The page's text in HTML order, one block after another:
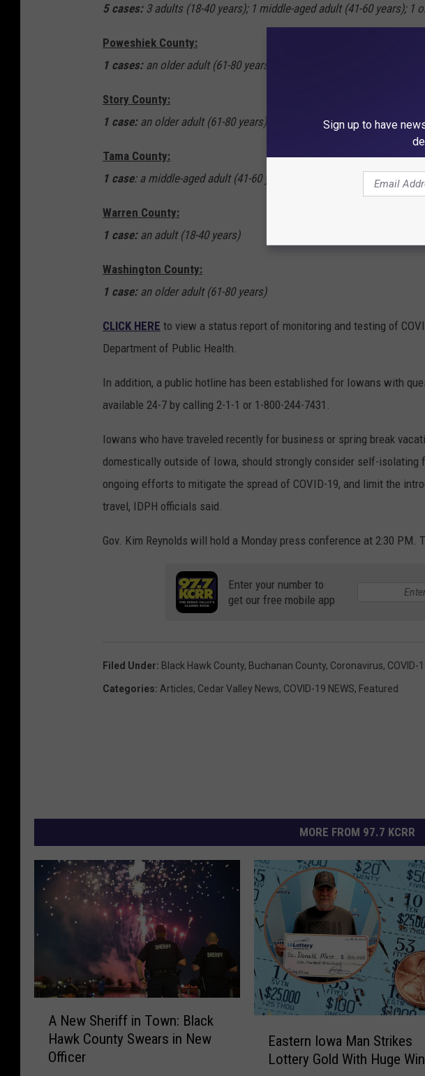
5 cases:3 adults (18-40 years); 1 middle-aged adult (41-60 years); 1
Poweshiek County:
1 cases:an older adult (61-80 years)
Story County:
1 case:an older adult (61-80 years)
Tama County:
1 case: a middle-aged adult (41-60 years)
Warren County:
1 case:an adult (18-40 years)
Washington County:
1 case:an older adult (61-80 years)
CLICK HERE to view a status report of monitoring and testing of
Department of Public Health.
In addition, a public hotline has been established for Iowans with
available 24-7 by calling 2-1-1 or 1-800-244-7431.
Iowans who have traveled recently for business or spring break
domestically outside of Iowa, should strongly consider self-
ongoing efforts to mitigate the spread of COVID-19, and limit the
travel, IDPH officials said.
Gov. Kim Reynolds will hold a Monday press conference at 2:30 PM.
Enter your number to
get our free mobile app
Filed Under: Black Hawk County, Buchanan County, Coronavirus, COVID-
Categories: Articles, Cedar Valley News, COVID-19 NEWS, Featured
MORE FROM 97.7 KCRR
A New Sheriff in Town: Black
Hawk County Swears in New
Officer
Eastern Iowa Man Strikes
Lottery Gold With Huge Win
Sign up to have